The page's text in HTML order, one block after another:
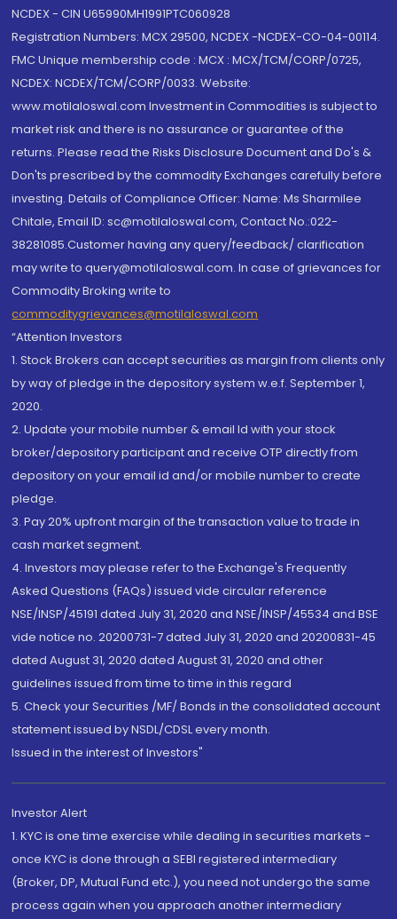
NCDEX - CIN U65990MH1991PTC060928
Registration Numbers: MCX 29500, NCDEX -NCDEX-CO-04-00114.
FMC Unique membership code : MCX : MCX/TCM/CORP/0725,
NCDEX: NCDEX/TCM/CORP/0033. Website:
www.motilaloswal.com Investment in Commodities is subject to
market risk and there is no assurance or guarantee of the
returns. Please read the Risks Disclosure Document and Do's &
Don'ts prescribed by the commodity Exchanges carefully before
investing. Details of Compliance Officer: Name: Ms Sharmilee
Chitale, Email ID: sc@motilaloswal.com, Contact No.:022-
38281085.Customer having any query/feedback/ clarification
may write to query@motilaloswal.com. In case of grievances for
Commodity Broking write to
commoditygrievances@motilaloswal.com
“Attention Investors
1. Stock Brokers can accept securities as margin from clients only
by way of pledge in the depository system w.e.f. September 1,
2020.
2. Update your mobile number & email Id with your stock
broker/depository participant and receive OTP directly from
depository on your email id and/or mobile number to create
pledge.
3. Pay 20% upfront margin of the transaction value to trade in
cash market segment.
4. Investors may please refer to the Exchange's Frequently
Asked Questions (FAQs) issued vide circular reference
NSE/INSP/45191 dated July 31, 2020 and NSE/INSP/45534 and BSE
vide notice no. 20200731-7 dated July 31, 2020 and 20200831-45
dated August 31, 2020 dated August 31, 2020 and other
guidelines issued from time to time in this regard
5. Check your Securities /MF/ Bonds in the consolidated account
statement issued by NSDL/CDSL every month.
Issued in the interest of Investors"
Investor Alert
1. KYC is one time exercise while dealing in securities markets -
once KYC is done through a SEBI registered intermediary
(Broker, DP, Mutual Fund etc.), you need not undergo the same
process again when you approach another intermediary